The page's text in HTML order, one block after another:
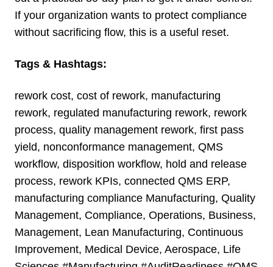
If your organization wants to protect compliance
without sacrificing flow, this is a useful reset.
Tags & Hashtags:
rework cost, cost of rework, manufacturing
rework, regulated manufacturing rework, rework
process, quality management rework, first pass
yield, nonconformance management, QMS
workflow, disposition workflow, hold and release
process, rework KPIs, connected QMS ERP,
manufacturing compliance Manufacturing, Quality
Management, Compliance, Operations, Business,
Management, Lean Manufacturing, Continuous
Improvement, Medical Device, Aerospace, Life